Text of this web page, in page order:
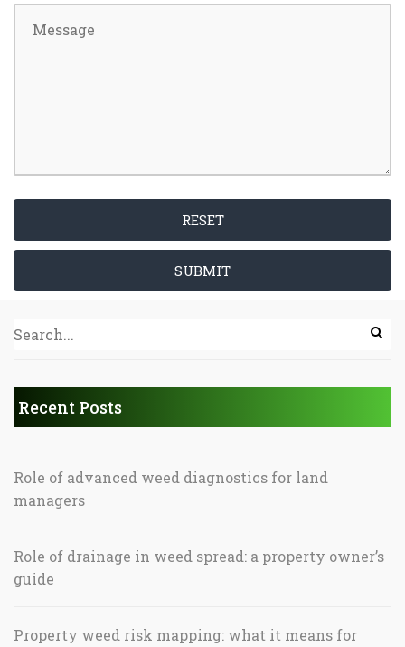
RESET
SUBMIT
Recent Posts
Role of advanced weed diagnostics for land
managers
Role of drainage in weed spread: a property owner’s
guide
Property weed risk mapping: what it means for